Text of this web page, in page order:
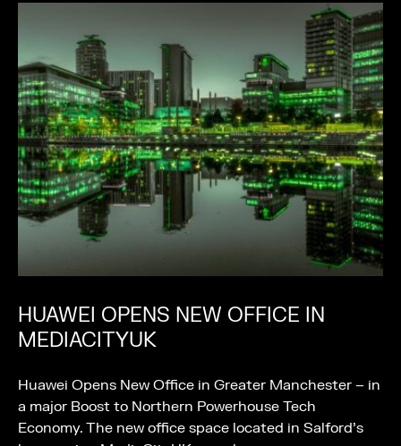
HUAWEI OPENS NEW OFFICE IN
MEDIACITYUK
Huawei Opens New Office in Greater Manchester – in
a major Boost to Northern Powerhouse Tech
Economy. The new office space located in Salford’s